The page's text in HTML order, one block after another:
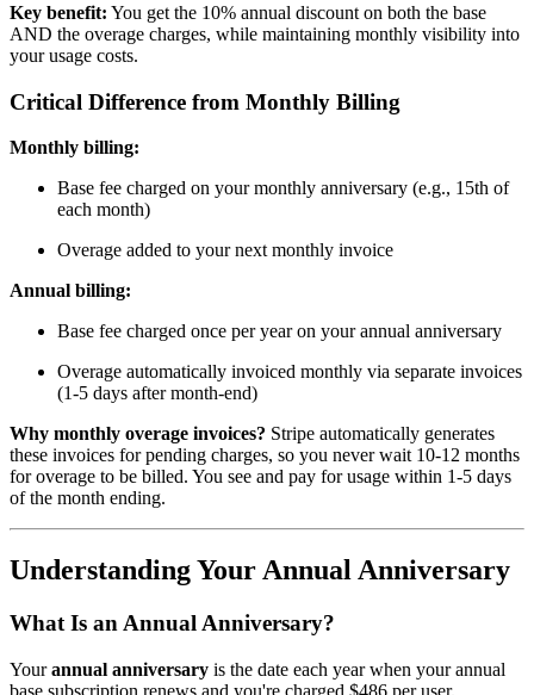
Key benefit: You get the 10% annual discount on both the base
AND the overage charges, while maintaining monthly visibility into
your usage costs.
Critical Difference from Monthly Billing
Monthly billing:
Base fee charged on your monthly anniversary (e.g., 15th of
each month)
Overage added to your next monthly invoice
Annual billing:
Base fee charged once per year on your annual anniversary
Overage automatically invoiced monthly via separate invoices
(1-5 days after month-end)
Why monthly overage invoices? Stripe automatically generates
these invoices for pending charges, so you never wait 10-12 months
for overage to be billed. You see and pay for usage within 1-5 days
of the month ending.
Understanding Your Annual Anniversary
What Is an Annual Anniversary?
Yourannual anniversary is the date each year when your annual
base subscription renews and you're charged $486 per user.